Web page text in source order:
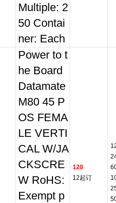
Multiple: 2
50 Contai
ner: Each
Power to t
he Board
Datamate
M80 45 P
OS FEMA
LE VERTI
CAL W/JA
CKSCRE
W RoHS:
Exempt p
120
12起订